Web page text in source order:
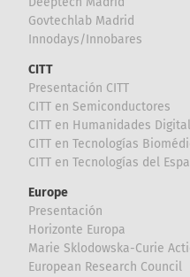
Govtechlab Madrid
Innodays/Innobares
CITT
Presentación CITT
CITT en Semiconductores
CITT en Humanidades
CITT en Tecnologías
CITT en Tecnologías del
Europe
Presentación
Horizonte Europa
Marie Sklodowska-Curie
European Research Council